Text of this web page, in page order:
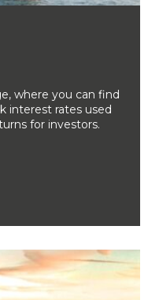
where you can find
interest rates used
for investors.